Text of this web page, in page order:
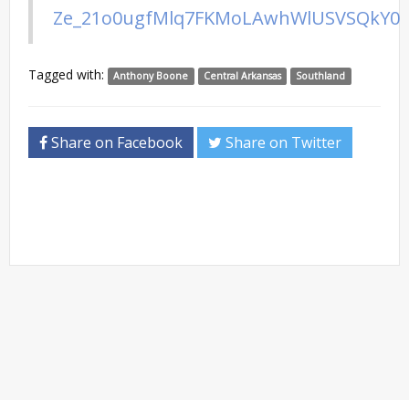
Ze_21o0ugfMlq7FKMoLAwhWlUSVSQkY0
Tagged with: Anthony Boone Central Arkansas Southland
Share on Facebook Share on Twitter